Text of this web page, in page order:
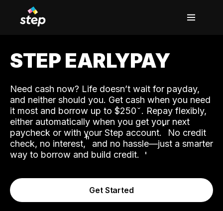
STEP EARLYPAY
Need cash now? Life doesn’t wait for payday,
and neither should you. Get cash when you need
it most and borrow up to $250. Repay flexibly,
either automatically when you get your next
paycheck or with your Step account.˟ No credit
check, no interest,ʱ and no hassle—just a smarter
way to borrow and build credit.
Get Started